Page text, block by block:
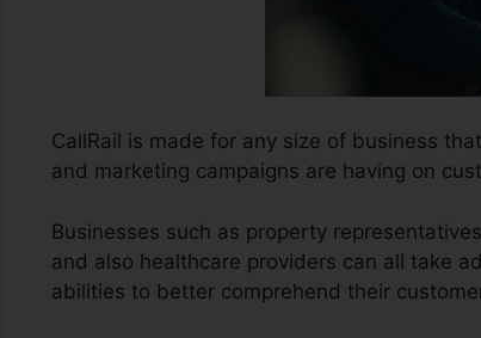
CallRail is made for any size of business
and marketing campaigns are having on
Businesses such as property
and also healthcare providers can all take
abilities to better comprehend their